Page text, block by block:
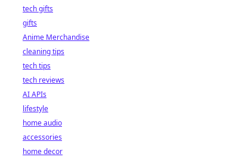
tech gifts
gifts
Anime Merchandise
cleaning tips
tech tips
tech reviews
AI APIs
lifestyle
home audio
accessories
home decor